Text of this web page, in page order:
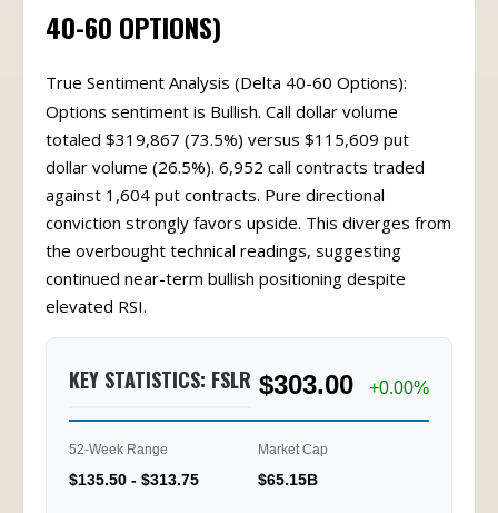
40-60 OPTIONS)
True Sentiment Analysis (Delta 40-60 Options):
Options sentiment is Bullish. Call dollar volume
totaled $319,867 (73.5%) versus $115,609 put
dollar volume (26.5%). 6,952 call contracts traded
against 1,604 put contracts. Pure directional
conviction strongly favors upside. This diverges from
the overbought technical readings, suggesting
continued near-term bullish positioning despite
elevated RSI.
KEY STATISTICS: FSLR $303.00 +0.00%
52-Week Range
$135.50 - $313.75
Market Cap
$65.15B